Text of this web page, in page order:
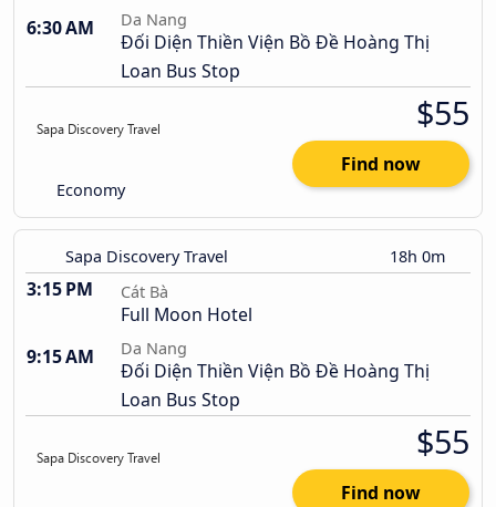
6:30 AM
Da Nang
Đối Diện Thiền Viện Bồ Đề Hoàng Thị
Loan Bus Stop
Economy
$55
Find now
Sapa Discovery Travel 18h 0m
3:15 PM Cát Bà
Full Moon Hotel
9:15 AM
Da Nang
Đối Diện Thiền Viện Bồ Đề Hoàng Thị
Loan Bus Stop
$55
Find now